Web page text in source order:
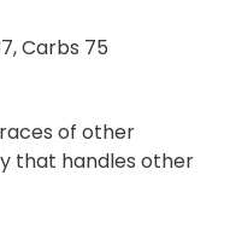
Carbs 75
of other
that handles other